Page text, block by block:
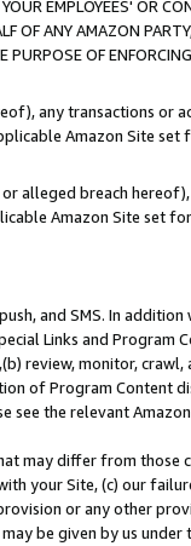
EMPLOYEES' OR
OF ANY AMAZON
PURPOSE OF
any transactions or
Amazon Site set
alleged breach
Amazon Site set
and SMS. In addition
Links and Program
review, monitor,
of Program Content
the relevant
may differ from those
your Site, (c) our
or any other
be given by us under